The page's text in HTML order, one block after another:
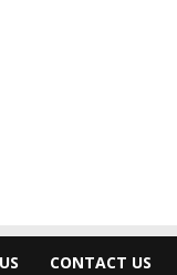
CONTACT US